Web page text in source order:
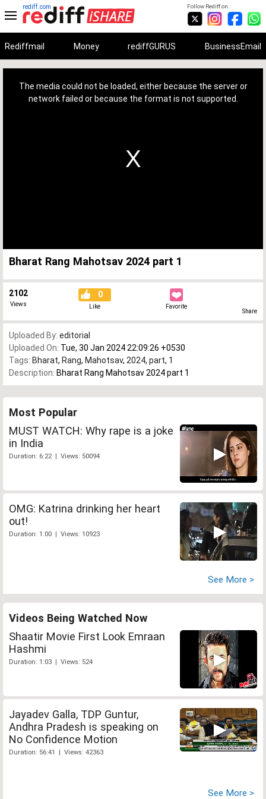
Follow Rediff on:
rediff.com
Rediffmail Money rediffGURUS BusinessEmail
The media could not be loaded, either because the server or
network failed or because the format is not supported.
Bharat Rang Mahotsav 2024 part 1
2102
Views
0
Like Favorite
Share
Uploaded By: editorial
Uploaded On: Tue, 30 Jan 2024 22:09:26 +0530
Tags: Bharat, Rang, Mahotsav, 2024, part, 1
Description: Bharat Rang Mahotsav 2024 part 1
Most Popular
MUST WATCH: Why rape is a joke
in India
Duration: 6:22 | Views: 50094
OMG: Katrina drinking her heart
out!
Duration: 1:00 | Views: 10923
See More >
Videos Being Watched Now
Shaatir Movie First Look Emraan
Hashmi
Duration: 1:03 | Views: 524
Jayadev Galla, TDP Guntur,
Andhra Pradesh is speaking on
No Confidence Motion
Duration: 56:41 | Views: 42363
See More >